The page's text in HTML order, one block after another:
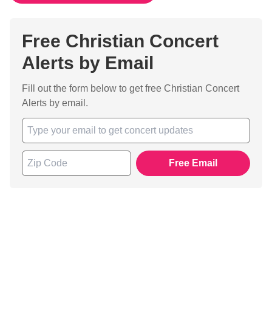
Free Christian Concert
Alerts by Email
Fill out the form below to get free Christian Concert
Alerts by email.
Free Email